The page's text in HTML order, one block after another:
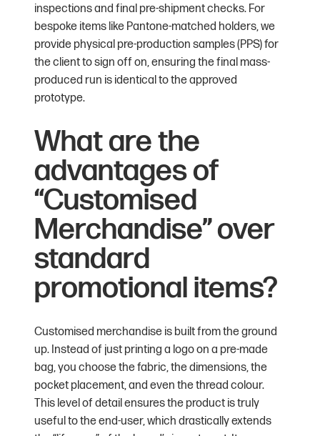
inspections and final pre-shipment checks. For
bespoke items like Pantone-matched holders, we
provide physical pre-production samples (PPS) for
the client to sign off on, ensuring the final mass-
produced run is identical to the approved
prototype.
What are the
advantages of
“Customised
Merchandise” over
standard
promotional items?
Customised merchandise is built from the ground
up. Instead of just printing a logo on a pre-made
bag, you choose the fabric, the dimensions, the
pocket placement, and even the thread colour.
This level of detail ensures the product is truly
useful to the end-user, which drastically extends